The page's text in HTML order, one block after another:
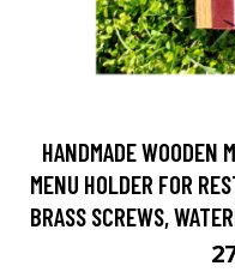
HANDMADE WOODEN
MENU HOLDER FOR
BRASS SCREWS,